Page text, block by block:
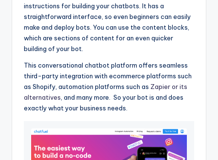
instructions for building your chatbots. It has a
straightforward interface, so even beginners can easily
make and deploy bots. You can use the content blocks,
which are sections of content for an even quicker
building of your bot.
This conversational chatbot platform offers seamless
third-party integration with ecommerce platforms such
as Shopify, automation platforms such as Zapier or its
alternatives , and many more. So your bot is and does
exactly what your business needs.